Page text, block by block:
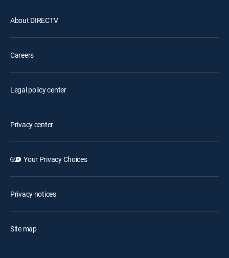
About DIRECTV
Careers
Legal policy center
Privacy center
Your Privacy Choices
Privacy notices
Site map